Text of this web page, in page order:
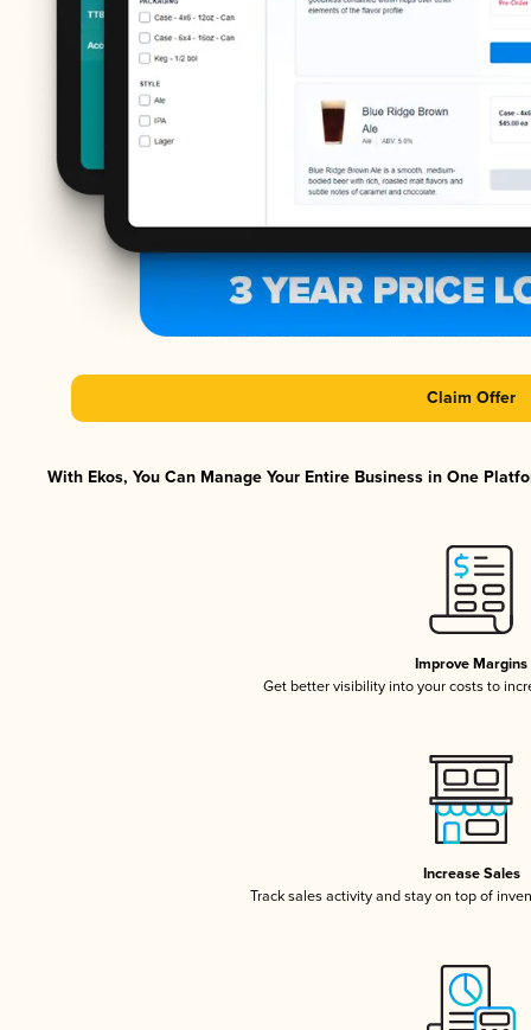
Claim Offer
With Ekos, You Can Manage Your Entire Business in One
Improve Margins
Get better visibility into your costs to
Increase Sales
Track sales activity and stay on top of